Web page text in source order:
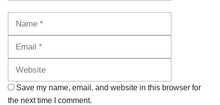
Save my name, email, and website in this browser for
the next time I comment.